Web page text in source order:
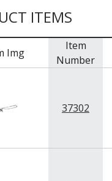
ITEMS
Img
Item
Number
37302